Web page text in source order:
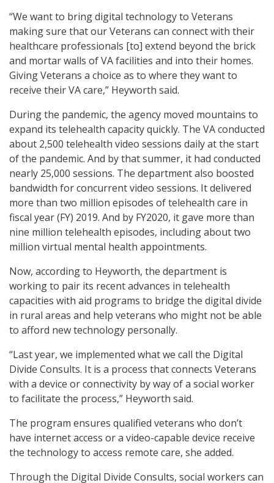
“We want to bring digital technology to Veterans
making sure that our Veterans can connect with their
healthcare professionals [to] extend beyond the brick
and mortar walls of VA facilities and into their homes.
Giving Veterans a choice as to where they want to
receive their VA care,” Heyworth said.
During the pandemic, the agency moved mountains to
expand its telehealth capacity quickly. The VA conducted
about 2,500 telehealth video sessions daily at the start
of the pandemic. And by that summer, it had conducted
nearly 25,000 sessions. The department also boosted
bandwidth for concurrent video sessions. It delivered
more than two million episodes of telehealth care in
fiscal year (FY) 2019. And by FY2020, it gave more than
nine million telehealth episodes, including about two
million virtual mental health appointments.
Now, according to Heyworth, the department is
working to pair its recent advances in telehealth
capacities with aid programs to bridge the digital divide
in rural areas and help veterans who might not be able
to afford new technology personally.
“Last year, we implemented what we call the Digital
Divide Consults. It is a process that connects Veterans
with a device or connectivity by way of a social worker
to facilitate the process,” Heyworth said.
The program ensures qualified veterans who don’t
have internet access or a video-capable device receive
the technology to access remote care, she added.
Through the Digital Divide Consults, social workers can